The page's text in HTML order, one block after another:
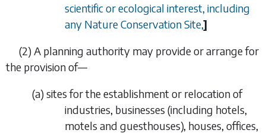
scientific or ecological interest, including
any Nature Conservation Site,]
(2) A planning authority may provide or arrange for
the provision of—
(a) sites for the establishment or relocation of
industries, businesses (including hotels,
motels and guesthouses), houses, offices,